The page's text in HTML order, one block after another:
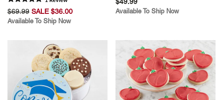
$69.99 SALE $36.00
Available To Ship Now
Available To Ship Now